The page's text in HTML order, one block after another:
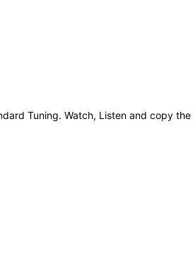
Tuning. Watch, Listen and copy